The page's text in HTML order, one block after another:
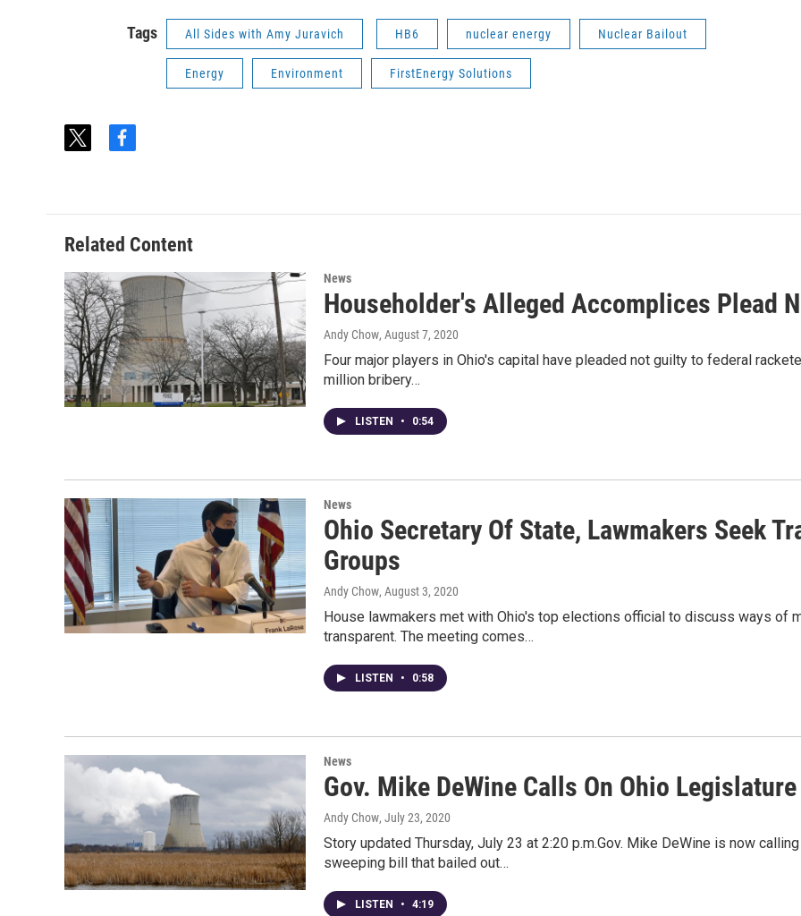
Tags All Sides with Amy Juravich HB6 nuclear energy Nuclear Bailout
Energy Environment FirstEnergy Solutions
t
t
e
r
f
b
o
o
k
Related Content
News
Householder's Alleged Accomplices Plead
Andy Chow, August 7, 2020
Four major players in Ohio's capital have pleaded not guilty to federal
million bribery…
LISTEN • 0:54
News
Ohio Secretary Of State, Lawmakers Seek
Groups
Andy Chow, August 3, 2020
House lawmakers met with Ohio's top elections official to discuss ways of
transparent. The meeting comes…
LISTEN • 0:58
News
Gov. Mike DeWine Calls On Ohio
Andy Chow, July 23, 2020
Story updated Thursday, July 23 at 2:20 p.m.Gov. Mike DeWine is now
sweeping bill that bailed out…
LISTEN • 4:19